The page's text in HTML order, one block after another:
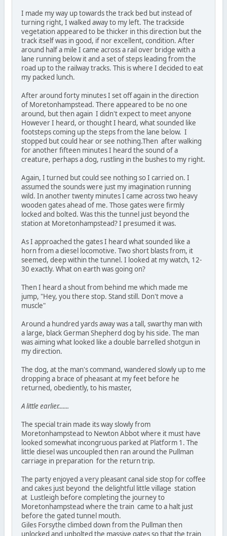
I made my way up towards the track bed but instead of
turning right, I walked away to my left. The trackside
vegetation appeared to be thicker in this direction but the
track itself was in good, if nor excellent, condition. After
around half a mile I came across a rail over bridge with a
lane running below it and a set of steps leading from the
road up to the railway tracks. This is where I decided to eat
my packed lunch.
After around forty minutes I set off again in the direction
of Moretonhampstead. There appeared to be no one
around, but then again I didn't expect to meet anyone
However I heard, or thought I heard, what sounded like
footsteps coming up the steps from the lane below. I
stopped but could hear or see nothing.Then after walking
for another fifteen minutes I heard the sound of a
creature, perhaps a dog, rustling in the bushes to my right.
Again, I turned but could see nothing so I carried on. I
assumed the sounds were just my imagination running
wild. In another twenty minutes I came across two heavy
wooden gates ahead of me. Those gates were firmly
locked and bolted. Was this the tunnel just beyond the
station at Moretonhampstead? I presumed it was.
As I approached the gates I heard what sounded like a
horn from a diesel locomotive. Two short blasts from, it
seemed, deep within the tunnel. I looked at my watch, 12-
30 exactly. What on earth was going on?
Then I heard a shout from behind me which made me
jump, "Hey, you there stop. Stand still. Don't move a
muscle"
Around a hundred yards away was a tall, swarthy man with
a large, black German Shepherd dog by his side. The man
was aiming what looked like a double barrelled shotgun in
my direction.
The dog, at the man's command, wandered slowly up to me
dropping a brace of pheasant at my feet before he
returned, obediently, to his master,
A little earlier.......
The special train made its way slowly from
Moretonhampstead to Newton Abbot where it must have
looked somewhat incongruous parked at Platform 1. The
little diesel was uncoupled then ran around the Pullman
carriage in preparation for the return trip.
The party enjoyed a very pleasant canal side stop for coffee
and cakes just beyond the delightful little village station
at Lustleigh before completing the journey to
Moretonhampstead where the train came to a halt just
before the gated tunnel mouth.
Giles Forsythe climbed down from the Pullman then
unlocked and unbolted the massive gates so that the train